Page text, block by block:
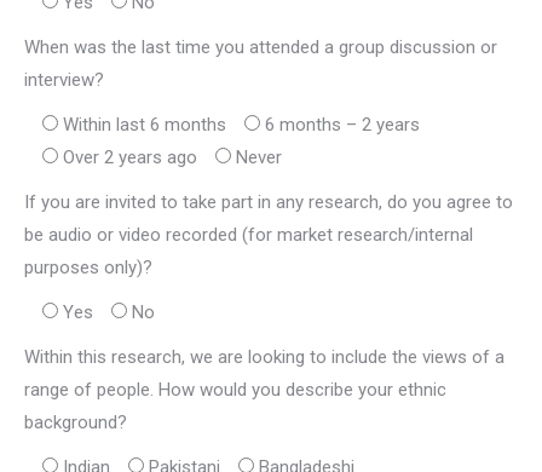
When was the last time you attended a group discussion or
interview?
Within last 6 months
6 months – 2 years
Over 2 years ago
Never
If you are invited to take part in any research, do you agree to
be audio or video recorded (for market research/internal
purposes only)?
Yes No
Within this research, we are looking to include the views of a
range of people. How would you describe your ethnic
background?
Indian Pakistani
Bangladeshi